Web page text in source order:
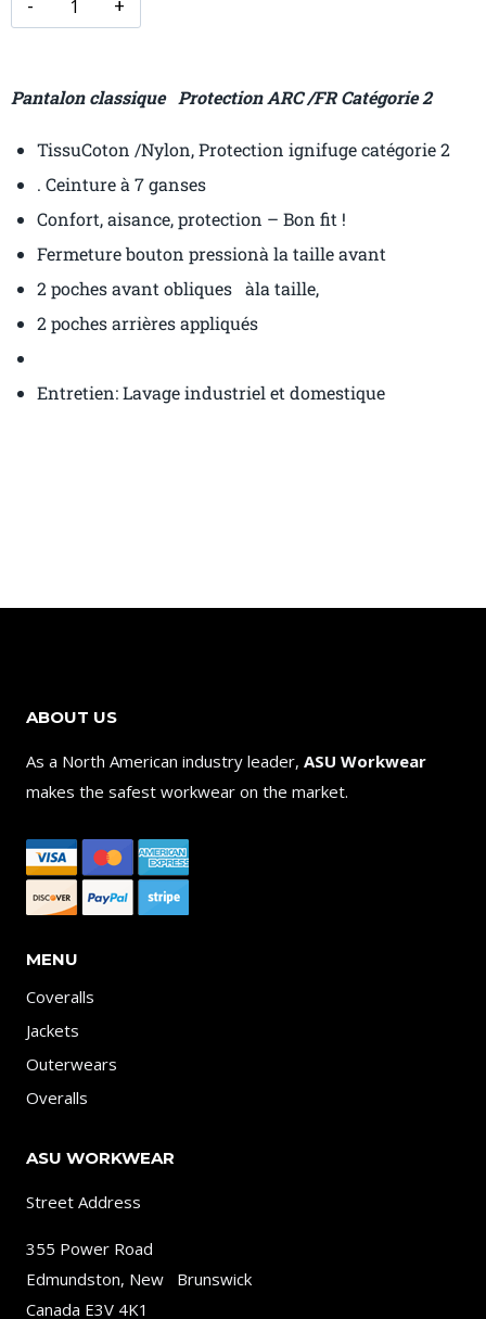
Pantalon classique Protection ARC /FR Catégorie 2
TissuCoton /Nylon, Protection ignifuge catégorie 2
. Ceinture à 7 ganses
Confort, aisance, protection – Bon fit !
Fermeture bouton pressionà la taille avant
2 poches avant obliques àla taille,
2 poches arrières appliqués
Entretien: Lavage industriel et domestique
ABOUT US
As a North American industry leader, ASU Workwear
makes the safest workwear on the market.
MENU
Coveralls
Jackets
Outerwears
Overalls
ASU WORKWEAR
Street Address
355 Power Road
Edmundston, New Brunswick
Canada E3V 4K1